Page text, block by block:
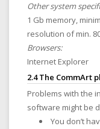
Other system
1 Gb memory,
resolution of min.
Browsers:
Internet Explorer
2.4 The CommArt
Problems with the
software might be
You don’t